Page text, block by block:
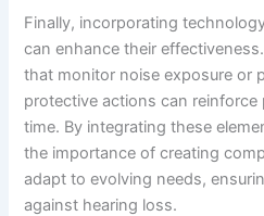
Finally, incorporating
can enhance their
that monitor noise exposure or
protective actions can
time. By integrating these
the importance of creating
adapt to evolving needs,
against hearing loss.